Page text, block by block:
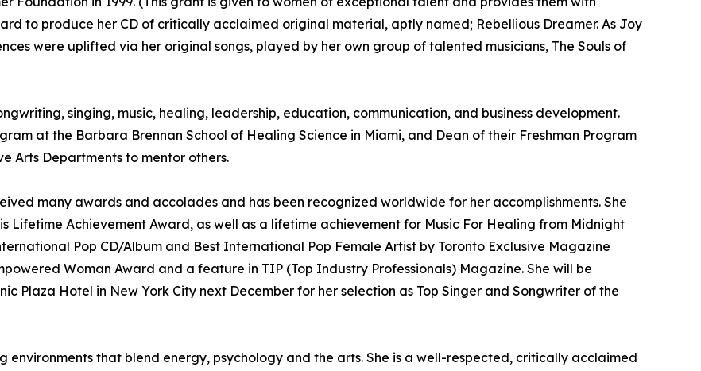
to produce her CD of critically acclaimed original material, aptly named; Rebellious Dreamer. As Joy
were uplifted via her original songs, played by her own group of talented musicians, The Souls of
singing, music, healing, leadership, education, communication, and business development.
at the Barbara Brennan School of Healing Science in Miami, and Dean of their Freshman Program
Arts Departments to mentor others.
many awards and accolades and has been recognized worldwide for her accomplishments. She
Lifetime Achievement Award, as well as a lifetime achievement for Music For Healing from Midnight
Pop CD/Album and Best International Pop Female Artist by Toronto Exclusive Magazine
Woman Award and a feature in TIP (Top Industry Professionals) Magazine. She will be
Plaza Hotel in New York City next December for her selection as Top Singer and Songwriter of the
environments that blend energy, psychology and the arts. She is a well-respected, critically acclaimed